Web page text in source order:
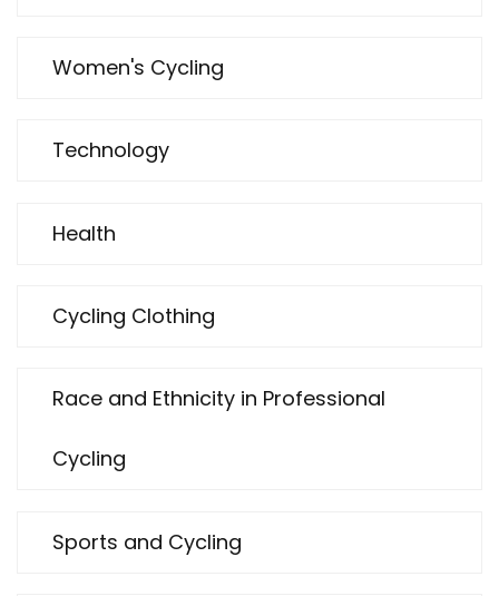
Women's Cycling
Technology
Health
Cycling Clothing
Race and Ethnicity in Professional
Cycling
Sports and Cycling